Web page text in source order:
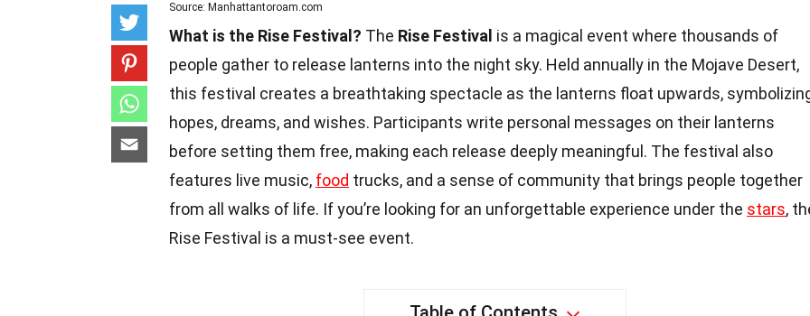
Source: Manhattantoroam.com
What is the Rise Festival? The Rise Festival is a magical event where thousands of
people gather to release lanterns into the night sky. Held annually in the Mojave Desert,
this festival creates a breathtaking spectacle as the lanterns float upwards,
hopes, dreams, and wishes. Participants write personal messages on their lanterns
before setting them free, making each release deeply meaningful. The festival also
features live music, food trucks, and a sense of community that brings people together
from all walks of life. If you’re looking for an unforgettable experience under the stars,
Rise Festival is a must-see event.